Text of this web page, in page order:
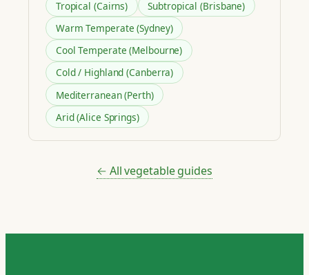
Tropical (Cairns)
Subtropical (Brisbane)
Warm Temperate (Sydney)
Cool Temperate (Melbourne)
Cold / Highland (Canberra)
Mediterranean (Perth)
Arid (Alice Springs)
← All vegetable guides